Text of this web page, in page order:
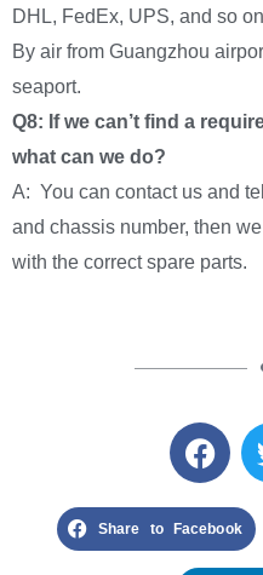
DHL, FedEx, UPS, and so
By air from Guangzhou
seaport.
Q8: If we can’t find a
what can we do?
A: You can contact us and
and chassis number, then
with the correct spare parts.
Share to Facebook